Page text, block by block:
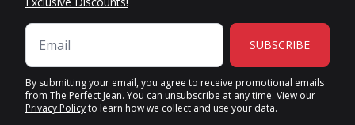
SUBSCRIBE
By submitting your email, you agree to receive promotional emails
from The Perfect Jean. You can unsubscribe at any time. View our
Privacy Policyto learn how we collect and use your data.